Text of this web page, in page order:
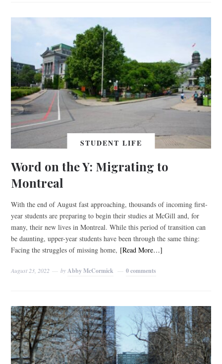
STUDENT LIFE
Word on the Y: Migrating to
Montreal
With the end of August fast approaching, thousands of incoming first-
year students are preparing to begin their studies at McGill and, for
many, their new lives in Montreal. While this period of transition can
be daunting, upper-year students have been through the same thing:
Facing the struggles of missing home, [Read More…]
August 23, 2022 byAbby McCormick 0 comments